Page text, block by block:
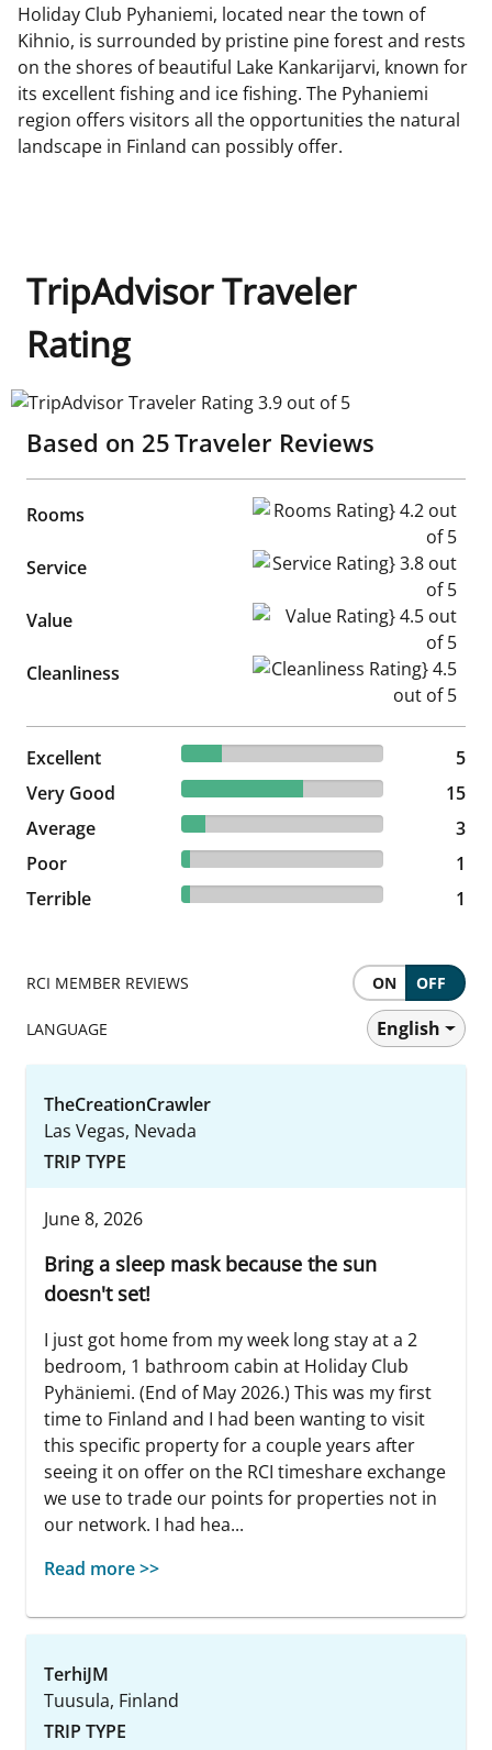
Holiday Club Pyhaniemi, located near the town of
Kihnio, is surrounded by pristine pine forest and rests
on the shores of beautiful Lake Kankarijarvi, known for
its excellent fishing and ice fishing. The Pyhaniemi
region offers visitors all the opportunities the natural
landscape in Finland can possibly offer.
TripAdvisor Traveler
Rating
TripAdvisor Traveler Rating 3.9 out of 5
Based on 25Traveler Reviews
Rooms Rooms Rating} 4.2 out of 5
Service Service Rating} 3.8 out of 5
Value Value Rating} 4.5 out of 5
Cleanliness Cleanliness Rating} 4.5 out
Excellent 20% reviewed Excellent
5 reviews
5
Very Good
60% reviewed Very Good
15 reviews
15
Average
12% reviewed Average
3 reviews
3
Poor
4% reviewed Poor
1 reviews
1
Terrible
4% reviewed Terrible
1 reviews 1
RCI MEMBER REVIEWS ON OFF
LANGUAGE English
TheCreationCrawler
Las Vegas, Nevada
TRIP TYPE
June 8, 2026
Bring a sleep mask because the sun
doesn't set!
I just got home from my week long stay at a 2
bedroom, 1 bathroom cabin at Holiday Club
Pyhäniemi. (End of May 2026.) This was my first
time to Finland and I had been wanting to visit
this specific property for a couple years after
seeing it on offer on the RCI timeshare exchange
we use to trade our points for properties not in
our network. I had hea...
Read more >>
TerhiJM
Tuusula, Finland
TRIP TYPE